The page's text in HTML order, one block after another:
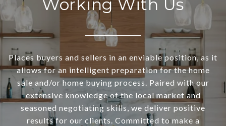
Working With Us
Places buyers and sellers in an enviable position, as it
allows for an intelligent preparation for the home
sale and/or home buying process. Paired with our
extensive knowledge of the local market and
seasoned negotiating skills, we deliver positive
results for our clients. Committed to make a